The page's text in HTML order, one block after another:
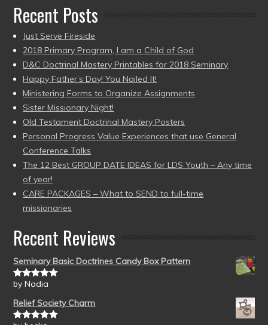
Recent Posts
Just Serve Fireside
2018 Primary Program, I am a Child of God
D&C Doctrinal Mastery Printables for 2018 Seminary
Happy Father’s Day! You Nailed It!
Ministering Forms to Organize Assignments
Sister Missionary Night!
Old Testament Doctrinal Mastery Posters
Personal Progress Value Experiences that use General
Conference Talks
The 12 Best GROUP DATE IDEAS for LDS Youth – Any time
of year!
CARE PACKAGES – What to SEND to full-time
missionaries
Recent Reviews
Seminary Basic Doctrines Candy Box Pattern
Rated5out
by Nadia
Relief Society Charm